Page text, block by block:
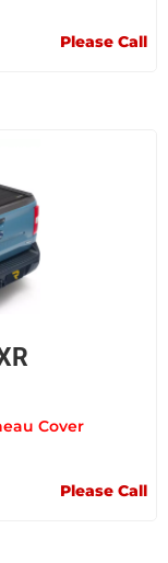
Please Call
Cover
Please Call